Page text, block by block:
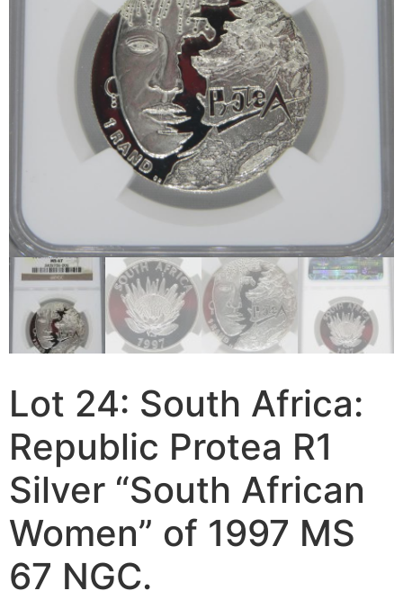
Lot 24: South Africa:
Republic Protea R1
Silver “South African
Women” of 1997 MS
67 NGC.